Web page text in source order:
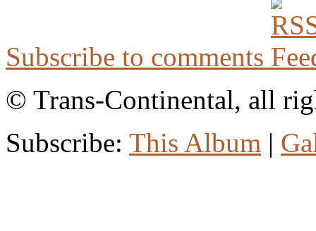
Subscribe to comments
© Trans-Continental, all
Subscribe: This Album |